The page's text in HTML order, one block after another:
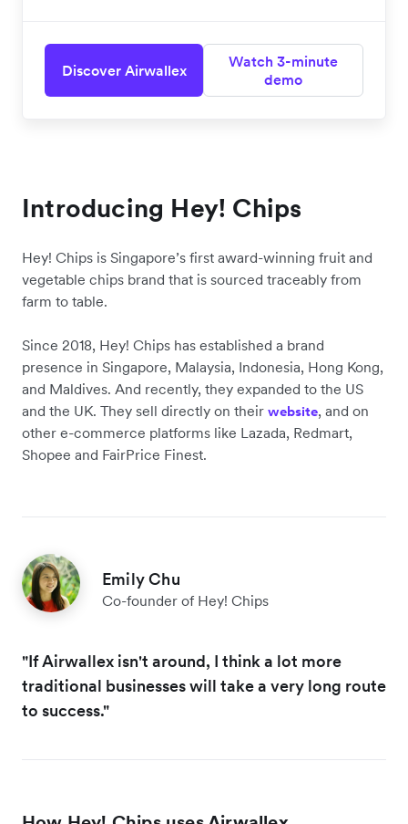
Discover Airwallex
Watch 3-minute
demo
Introducing Hey! Chips
Hey! Chips is Singapore’s first award-winning fruit and
vegetable chips brand that is sourced traceably from
farm to table.
Since 2018, Hey! Chips has established a brand
presence in Singapore, Malaysia, Indonesia, Hong Kong,
and Maldives. And recently, they expanded to the US
and the UK. They sell directly on their website, and on
other e-commerce platforms like Lazada, Redmart,
Shopee and FairPrice Finest.
Emily Chu
Co-founder of Hey! Chips
"If Airwallex isn't around, I think a lot more
traditional businesses will take a very long route
to success."